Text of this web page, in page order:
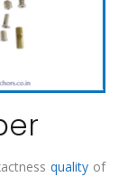
quality of